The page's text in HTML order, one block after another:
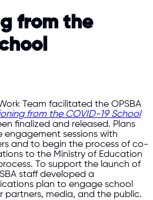
from the
Team facilitated the OPSBA
from the COVID-19 School
finalized and released. Plans
sessions with
and to begin the process of co-
to the Ministry of Education
To support the launch of
staff developed a
plan to engage school
partners, media, and the public.